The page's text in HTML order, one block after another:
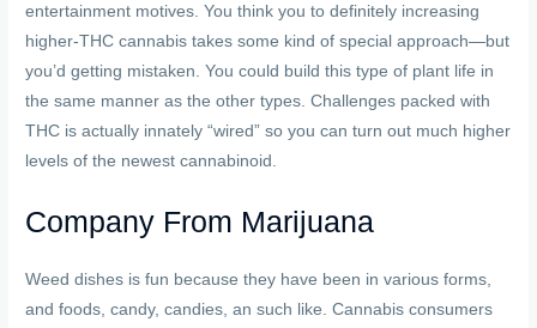
entertainment motives. You think you to definitely increasing
higher-THC cannabis takes some kind of special approach—but
you’d getting mistaken. You could build this type of plant life in
the same manner as the other types. Challenges packed with
THC is actually innately “wired” so you can turn out much higher
levels of the newest cannabinoid.
Company From Marijuana
Weed dishes is fun because they have been in various forms,
and foods, candy, candies, an such like. Cannabis consumers